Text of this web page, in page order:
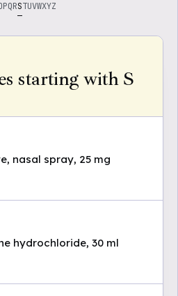
PQRSTUVWXYZ
starting with S
nasal spray, 25 mg
hydrochloride, 30 ml